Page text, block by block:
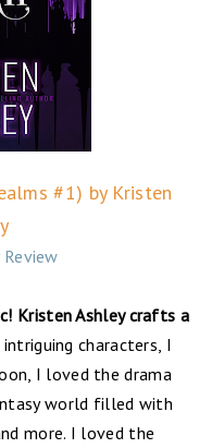
#1) by Kristen
Review
Kristen Ashley crafts a
characters, I
I loved the drama
world filled with
more. I loved the